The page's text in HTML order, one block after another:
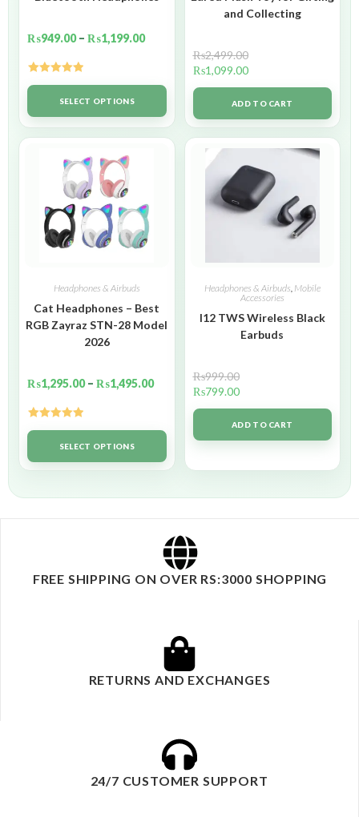
₨949.00 – ₨1,199.00
Rated5.00
out of 5SELECT OPTIONS
and Collecting
₨2,499.00
₨1,099.00
ADD TO CART
Headphones & Airbuds
Cat Headphones – Best
RGB Zayraz STN-28 Model
2026
₨1,295.00 – ₨1,495.00
Rated5.00
out of 5SELECT OPTIONS
Headphones & Airbuds, Mobile
Accessories
I12 TWS Wireless Black
Earbuds
₨999.00
₨799.00
ADD TO CART
FREE SHIPPING ON OVER RS:3000 SHOPPING
RETURNS AND EXCHANGES
24/7 CUSTOMER SUPPORT